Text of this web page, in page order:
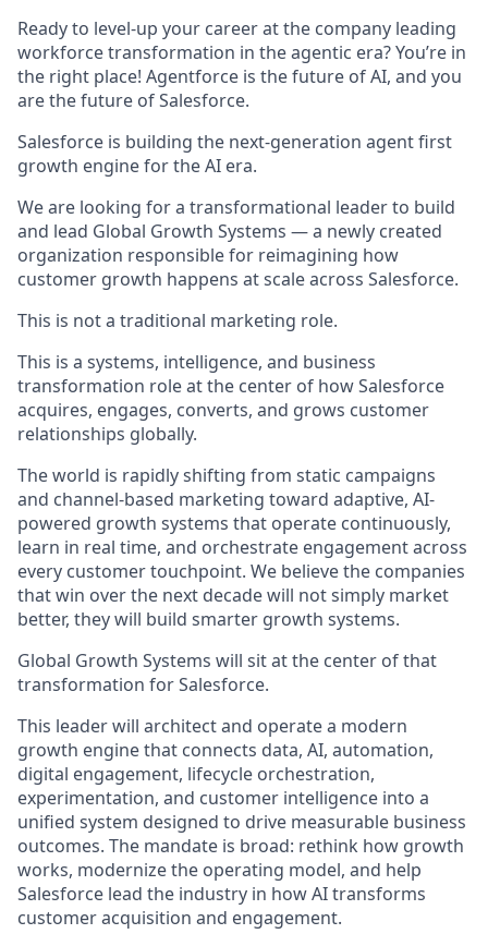
Ready to level-up your career at the company leading
workforce transformation in the agentic era? You’re in
the right place! Agentforce is the future of AI, and you
are the future of Salesforce.
Salesforce is building the next-generation agent first
growth engine for the AI era.
We are looking for a transformational leader to build
and lead Global Growth Systems — a newly created
organization responsible for reimagining how
customer growth happens at scale across Salesforce.
This is not a traditional marketing role.
This is a systems, intelligence, and business
transformation role at the center of how Salesforce
acquires, engages, converts, and grows customer
relationships globally.
The world is rapidly shifting from static campaigns
and channel-based marketing toward adaptive, AI-
powered growth systems that operate continuously,
learn in real time, and orchestrate engagement across
every customer touchpoint. We believe the companies
that win over the next decade will not simply market
better, they will build smarter growth systems.
Global Growth Systems will sit at the center of that
transformation for Salesforce.
This leader will architect and operate a modern
growth engine that connects data, AI, automation,
digital engagement, lifecycle orchestration,
experimentation, and customer intelligence into a
unified system designed to drive measurable business
outcomes. The mandate is broad: rethink how growth
works, modernize the operating model, and help
Salesforce lead the industry in how AI transforms
customer acquisition and engagement.